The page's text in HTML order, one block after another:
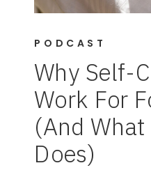
Why Self-
Work For
(And
Does)
PODCAST